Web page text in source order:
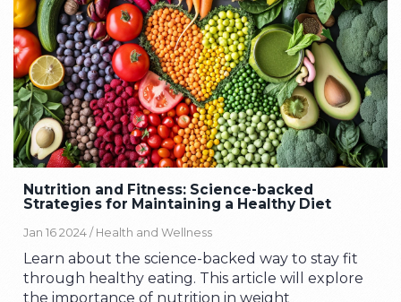
Nutrition and Fitness: Science-backed
Strategies for Maintaining a Healthy Diet
Jan 16 2024 / Health and Wellness
Learn about the science-backed way to stay fit
through healthy eating. This article will explore
the importance of nutrition in weight